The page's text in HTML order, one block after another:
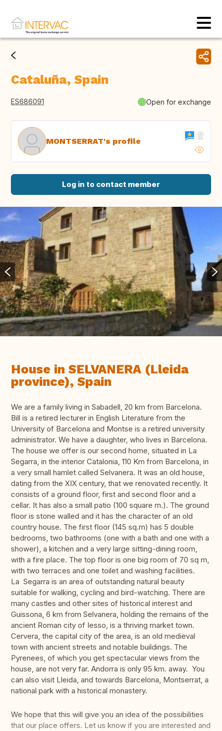
Cataluña, Spain
ES686091 Open for exchange
MONTSERRAT's profile
Log in to contact member
House in SELVANERA (Lleida
province), Spain
We are a family living in Sabadell, 20 km from Barcelona.
Bill is a retired lecturer in English Literature from the
University of Barcelona and Montse is a retired university
administrator. We have a daughter, who lives in Barcelona.
The house we offer is our second home, situated in La
Segarra, in the interior Catalonia, 110 Km from Barcelona, in
a very small hamlet called Selvanera. It was an old house,
dating from the XIX century, that we renovated recently. It
consists of a ground floor, first and second floor and a
cellar. It has also a small patio (100 square m.). The ground
floor is stone walled and it has the character of an old
country house. The first floor (145 sq.m) has 5 double
bedrooms, two bathrooms (one with a bath and one with a
shower), a kitchen and a very large sitting-dining room,
with a fire place. The top floor is one big room of 70 sq m,
with two terraces and one toilet and washing facilities.
La Segarra is an area of outstanding natural beauty
suitable for walking, cycling and bird-watching. There are
many castles and other sites of historical interest and
Guissona, 6 km from Selvanera, holding the remains of the
ancient Roman city of Iesso, is a thriving market town.
Cervera, the capital city of the area, is an old medieval
town with ancient streets and notable buildings. The
Pyrenees, of which you get spectacular views from the
house, are not very far. Andorra is only 95 km. away. You
can also visit Lleida, and towards Barcelona, Montserrat, a
national park with a historical monastery.
We hope that this will give you an idea of the possibilities
that our place offers. Let us know if you are interested and